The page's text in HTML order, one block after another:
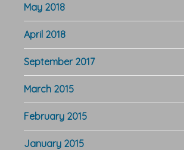
May 2018
April 2018
September 2017
March 2015
February 2015
January 2015